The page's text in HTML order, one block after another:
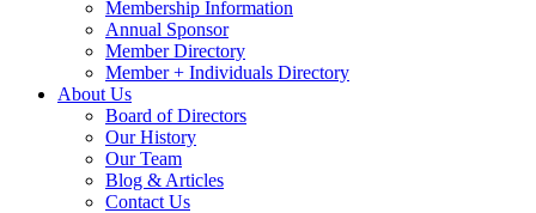
Membership Information
Annual Sponsor
Member Directory
Member + Individuals Directory
About Us
Board of Directors
Our History
Our Team
Blog & Articles
Contact Us